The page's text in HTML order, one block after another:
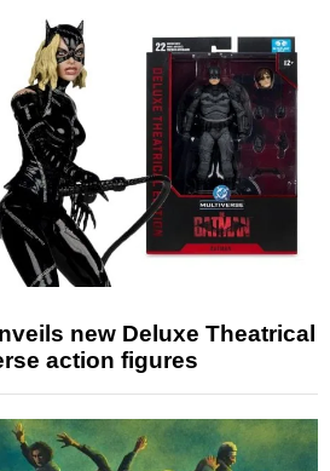
new Deluxe Theatrical
action figures